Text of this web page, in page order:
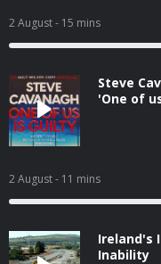
2 August- 15 mins
Steve
'One of
2 August- 11 mins
Ireland's
Inability